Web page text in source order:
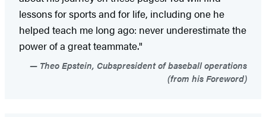
lessons for sports and for life, including one he
helped teach me long ago: never underestimate the
power of a great teammate."
Theo Epstein, Cubspresident of baseball operations
(from his Foreword)